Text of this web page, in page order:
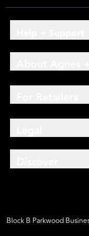
Block B Parkwood